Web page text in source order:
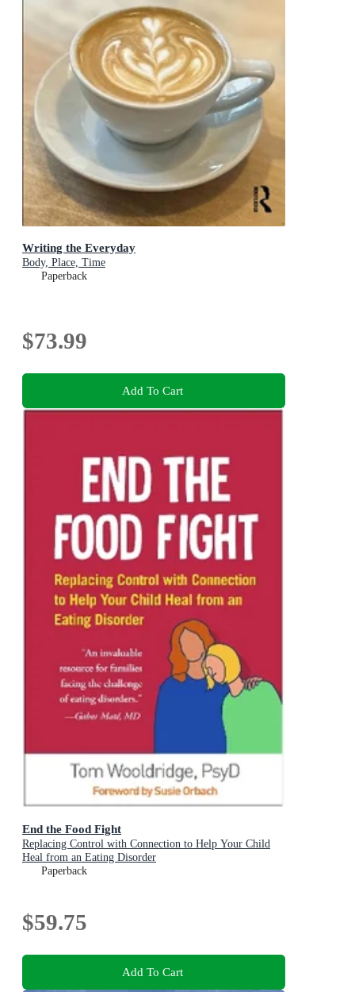
Writing the Everyday
Body, Place, Time
Paperback
$73.99
Add To Cart
End the Food Fight
Replacing Control with Connection to Help Your Child
Heal from an Eating Disorder
Paperback
$59.75
Add To Cart